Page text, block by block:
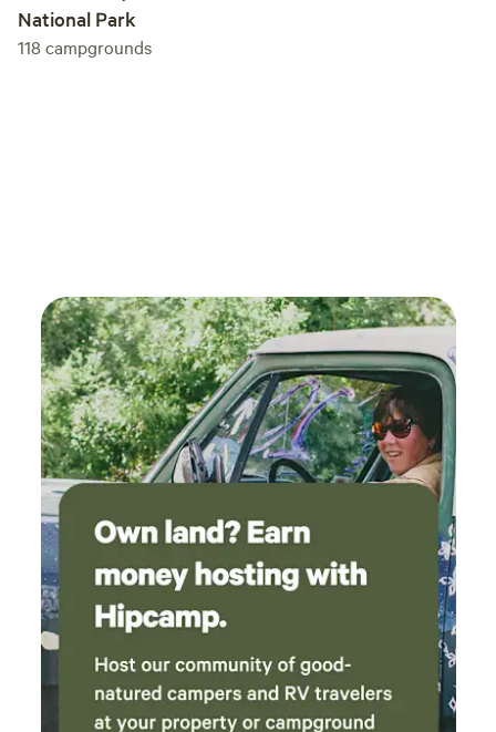
National Park
118 campgrounds